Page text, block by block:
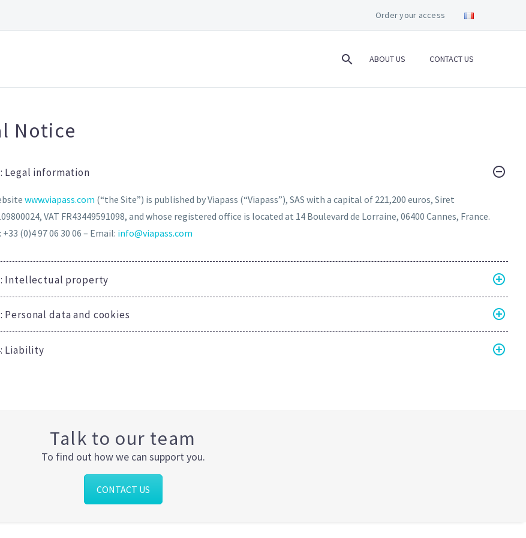
Order your access
CONTACT US
ABOUT US
Notice
Legal information
www.viapass.com (“the Site”) is published by Viapass (“Viapass”), SAS with a capital of 221,200 euros, Siret
VAT FR43449591098, and whose registered office is located at 14 Boulevard de Lorraine, 06400 Cannes, France.
(0)4 97 06 30 06 – Email: info@viapass.com
Intellectual property
Personal data and cookies
Liability
Talk to our team
To find out how we can support you.
CONTACT US